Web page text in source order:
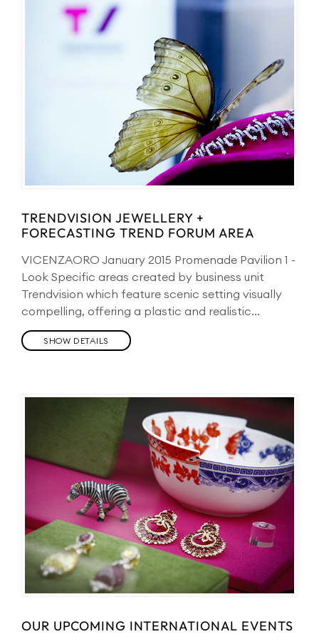
TRENDVISION JEWELLERY +
FORECASTING TREND FORUM AREA
VICENZAORO January 2015 Promenade Pavilion 1 -
Look Specific areas created by business unit
Trendvision which feature scenic setting visually
compelling, offering a plastic and realistic...
SHOW DETAILS
OUR UPCOMING INTERNATIONAL EVENTS